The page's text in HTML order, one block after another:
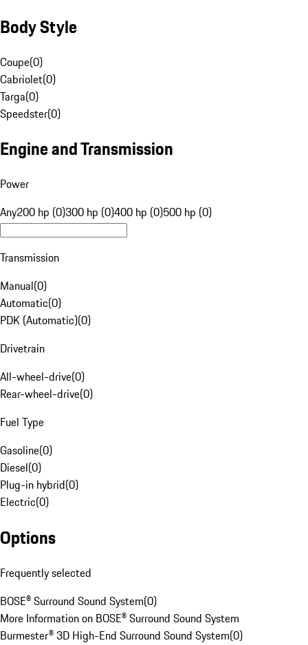
Body Style
Coupe(0)
Cabriolet(0)
Targa(0)
Speedster(0)
Engine and Transmission
Power
Any200 hp (0)300 hp (0)400 hp (0)500 hp (0)
Transmission
Manual(0)
Automatic(0)
PDK (Automatic)(0)
Drivetrain
All-wheel-drive(0)
Rear-wheel-drive(0)
Fuel Type
Gasoline(0)
Diesel(0)
Plug-in hybrid(0)
Electric(0)
Options
Frequently selected
BOSE® Surround Sound System(0)
More Information on BOSE® Surround Sound System
Burmester® 3D High-End Surround Sound System(0)